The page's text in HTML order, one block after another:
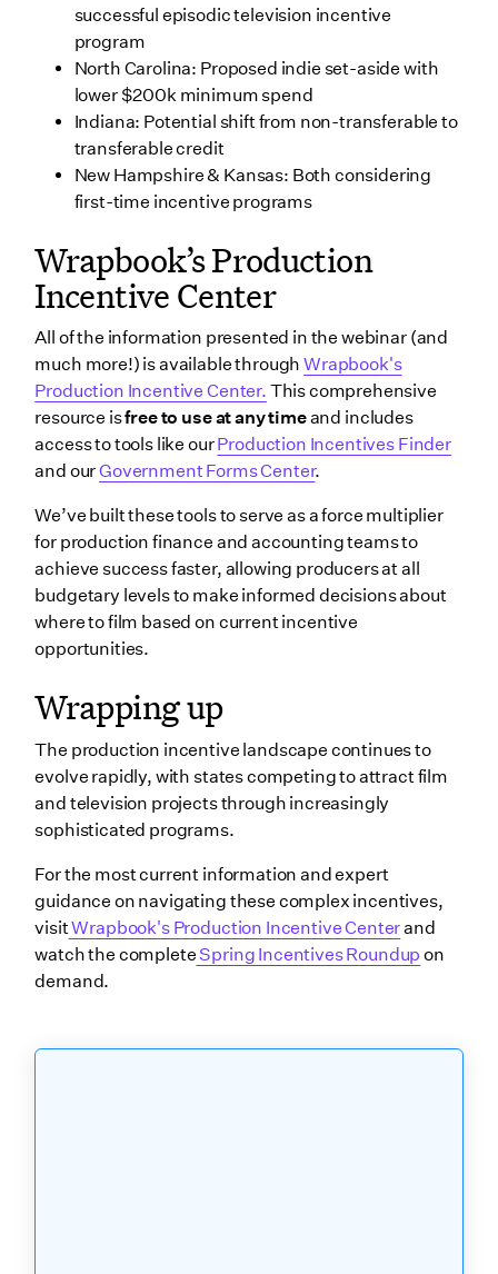
successful episodic television incentive
program
North Carolina: Proposed indie set-aside with
lower $200k minimum spend
Indiana: Potential shift from non-transferable to
transferable credit
New Hampshire & Kansas: Both considering
first-time incentive programs
Wrapbook’s Production
Incentive Center
All of the information presented in the webinar (and
much more!) is available throughWrapbook's
Production Incentive Center. This comprehensive
resource isfree to use at any timeand includes
access to tools like ourProduction Incentives Finder
and ourGovernment Forms Center.
We’ve built these tools to serve as a force multiplier
for production finance and accounting teams to
achieve success faster, allowing producers at all
budgetary levels to make informed decisions about
where to film based on current incentive
opportunities.
Wrapping up
The production incentive landscape continues to
evolve rapidly, with states competing to attract film
and television projects through increasingly
sophisticated programs.
For the most current information and expert
guidance on navigating these complex incentives,
visitWrapbook's Production Incentive Centerand
watch the completeSpring Incentives Roundup on
demand.